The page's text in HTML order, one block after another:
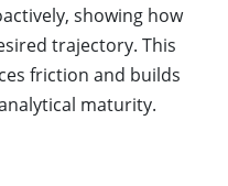
showing how
trajectory. This
friction and builds
maturity.